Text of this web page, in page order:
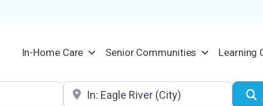
In-Home Care Senior Communities Learning
Location